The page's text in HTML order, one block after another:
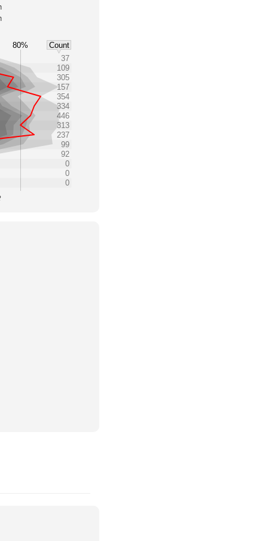
80%
Count
37
109
305
157
354
334
446
313
237
99
92
0
0
0